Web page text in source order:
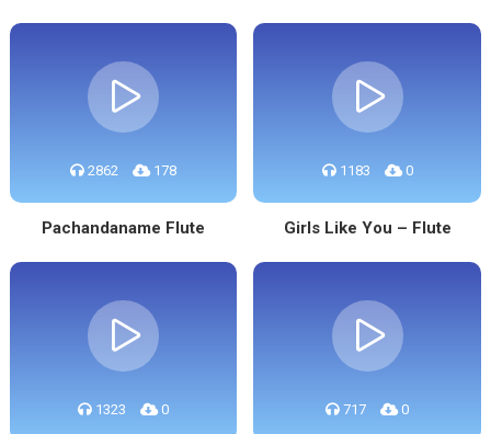
2862 178
Pachandaname Flute
1183 0
Girls Like You – Flute
1323 0 717 0